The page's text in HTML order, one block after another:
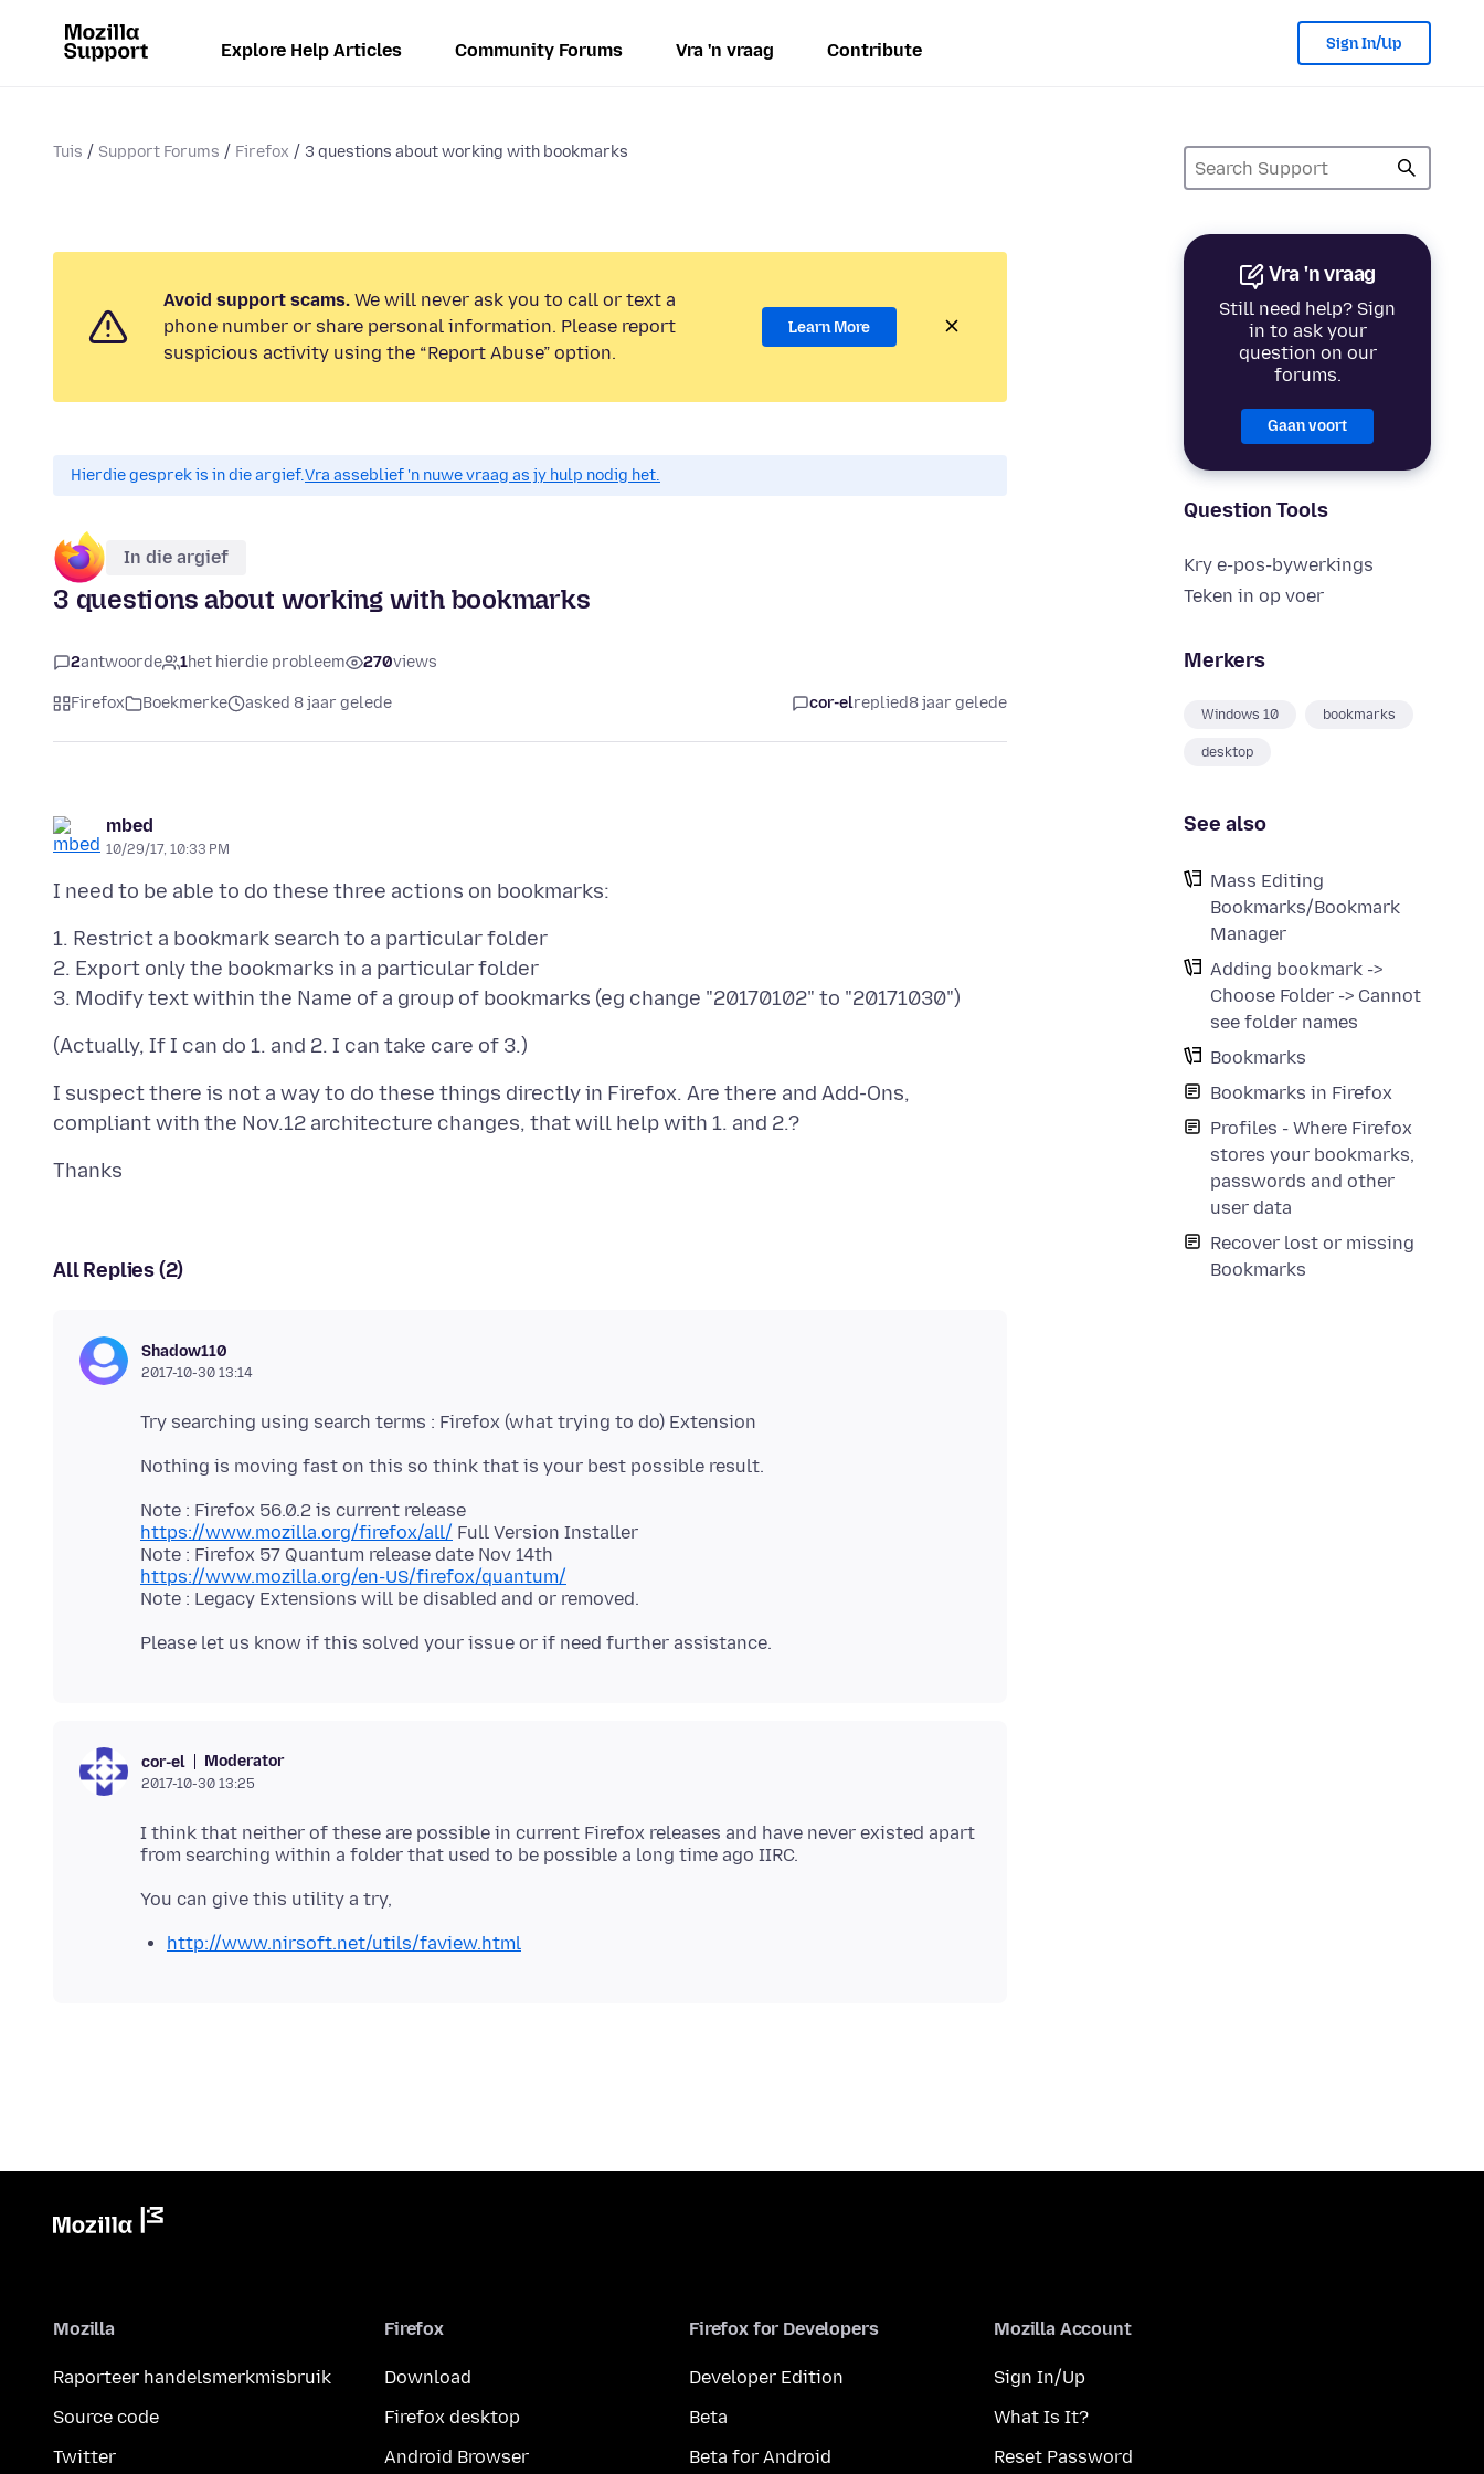
Explore Help Articles Community Forums Vra 'n vraag Contribute Sign In/Up
Tuis Support Forums Firefox 3 questions about working with bookmarks
Vra 'n vraag
Still need help? Sign
in to ask your
question on our
forums.
Gaan voort
Question Tools
Kry e-pos-bywerkings
Teken in op voer
Merkers
Windows 10 bookmarks
desktop
See also
Mass Editing
Bookmarks/Bookmark
Manager
Adding bookmark ->
Choose Folder -> Cannot
see folder names
Bookmarks
Bookmarks in Firefox
Profiles - Where Firefox
stores your bookmarks,
passwords and other
user data
Recover lost or missing
Bookmarks
Avoid support scams. We will never ask you to call or text a
phone number or share personal information. Please report
suspicious activity using the “Report Abuse” option.
Learn More
Hierdie gesprek is in die argief.Vra asseblief 'n nuwe vraag as jy hulp nodig het.
In die argief
3 questions about working with bookmarks
2antwoorde 1het hierdie probleem 270views
Firefox Boekmerke asked 8 jaar gelede cor-elreplied8 jaar gelede
mbed
10/29/17, 10:33 PM
1. Restrict a bookmark search to a particular folder
2. Export only the bookmarks in a particular folder
I suspect there is not a way to do these things directly in Firefox. Are there and Add-Ons,
All Replies (2)
Shadow110
2017-10-30 13:14
https://www.mozilla.org/firefox/all/ Full Version Installer
https://www.mozilla.org/en-US/firefox/quantum/
cor-el Moderator
2017-10-30 13:25
I think that neither of these are possible in current Firefox releases and have never existed apart
http://www.nirsoft.net/utils/faview.html
Mozilla
Raporteer handelsmerkmisbruik
Source code
Twitter
Firefox
Download
Firefox desktop
Android Browser
Firefox for Developers
Developer Edition
Beta
Beta for Android
Mozilla Account
Sign In/Up
What Is It?
Reset Password